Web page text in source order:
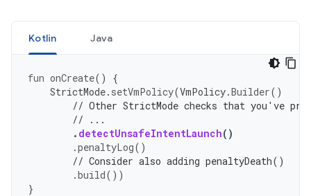
Kotlin Java
fun onCreate()
{
StrictMode. setVmPolicy(VmPolicy.Builder()
// Other StrictMode checks that you've
// ...
. detectUnsafeIntentLaunch()
.penaltyLog()
// Consider also adding penaltyDeath()
.build())
}